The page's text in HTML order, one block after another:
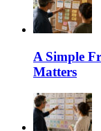
A Simple
Matters